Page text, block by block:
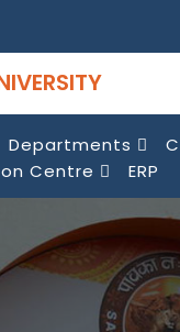
Departments
Centre ERP